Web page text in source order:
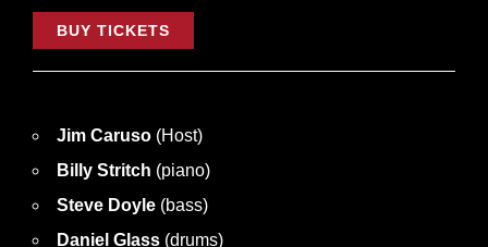
BUY TICKETS
Jim Caruso (Host)
Billy Stritch (piano)
Steve Doyle (bass)
Daniel Glass (drums)